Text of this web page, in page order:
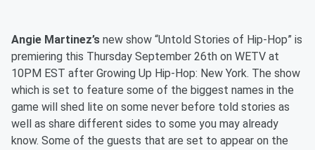
Angie Martinez’s new show “Untold Stories of Hip-Hop” is
premiering this Thursday September 26th on WETV at
10PM EST after Growing Up Hip-Hop: New York. The show
which is set to feature some of the biggest names in the
game will shed lite on some never before told stories as
well as share different sides to some you may already
know. Some of the guests that are set to appear on the